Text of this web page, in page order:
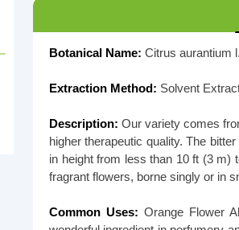
Botanical Name: Citrus aurantium l.
Extraction Method: Solvent
Description: Our variety comes
higher therapeutic quality. The
in height from less than 10 ft (3 m)
fragrant flowers, borne singly or in
Common Uses: Orange Flower